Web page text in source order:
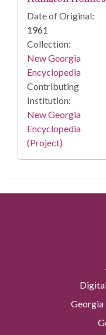
Date of Original:
1961
Collection:
New Georgia
Encyclopedia
Contributing
Institution:
New Georgia
Encyclopedia
(Project)